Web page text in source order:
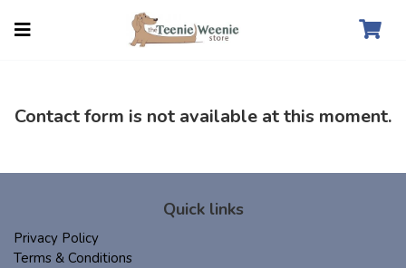
Contact form is not available at this moment.
Quick links
Privacy Policy
Terms & Conditions